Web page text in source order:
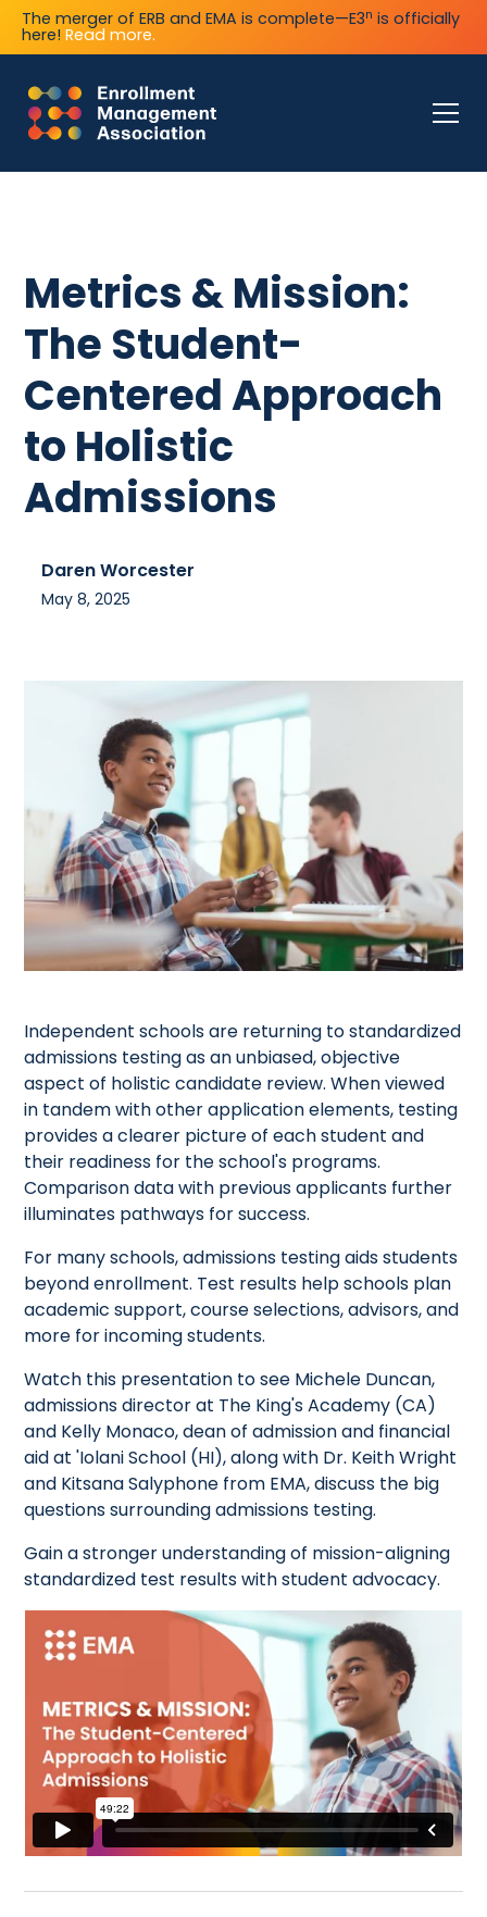
The merger of ERB and EMA is complete—E3n is officially
here! Read more.
Metrics & Mission:
The Student-
Centered Approach
to Holistic
Admissions
Daren Worcester
May 8, 2025
Independent schools are returning to standardized
admissions testing as an unbiased, objective
aspect of holistic candidate review. When viewed
in tandem with other application elements, testing
provides a clearer picture of each student and
their readiness for the school's programs.
Comparison data with previous applicants further
illuminates pathways for success.
For many schools, admissions testing aids students
beyond enrollment. Test results help schools plan
academic support, course selections, advisors, and
more for incoming students.
Watch this presentation to see Michele Duncan,
admissions director at The King's Academy (CA)
and Kelly Monaco, dean of admission and financial
aid at 'Iolani School (HI), along with Dr. Keith Wright
and Kitsana Salyphone from EMA, discuss the big
questions surrounding admissions testing.
Gain a stronger understanding of mission-aligning
standardized test results with student advocacy.